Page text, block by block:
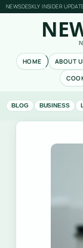
NEWSDESKLY INSIDER
HOME ABOUT
BLOG BUSINESS